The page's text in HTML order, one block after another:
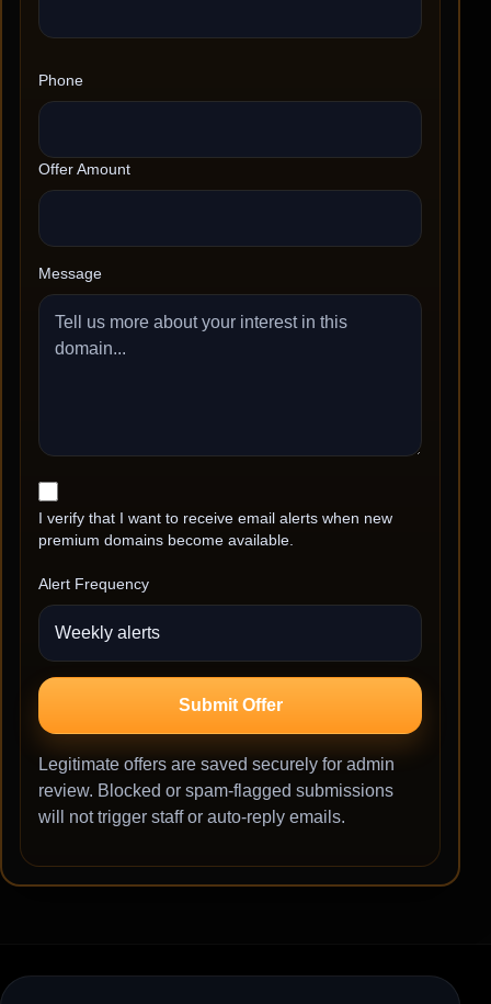
Phone
Offer Amount
Message
I verify that I want to receive email alerts when new
premium domains become available.
Alert Frequency
Submit Offer
Legitimate offers are saved securely for admin
review. Blocked or spam-flagged submissions
will not trigger staff or auto-reply emails.